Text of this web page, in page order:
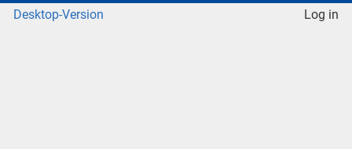
Desktop-Version
Log in